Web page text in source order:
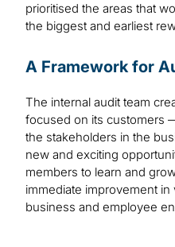
prioritised the areas that
the biggest and earliest
A Framework for
The internal audit team
focused on its customers
the stakeholders in the
new and exciting
members to learn and
immediate improvement
business and employee